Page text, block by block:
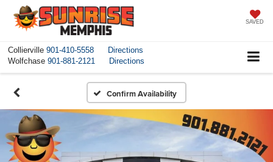
SAVED
Collierville 901-410-5558
Directions
Wolfchase 901-881-2121 Directions
Confirm Availability